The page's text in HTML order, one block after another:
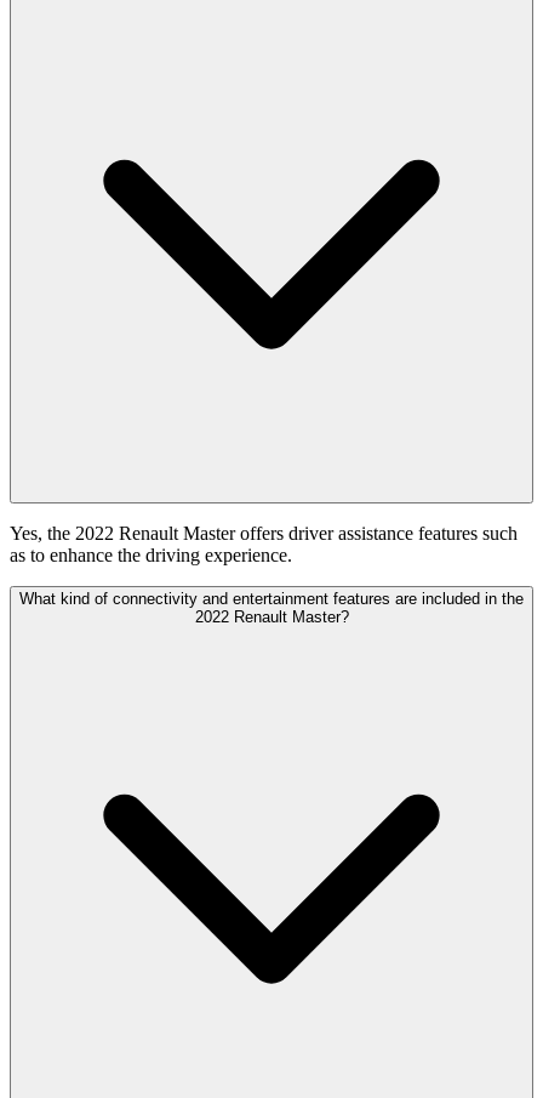
Yes, the 2022 Renault Master offers driver assistance features such
as to enhance the driving experience.
What kind of connectivity and entertainment features are included in the
2022 Renault Master?